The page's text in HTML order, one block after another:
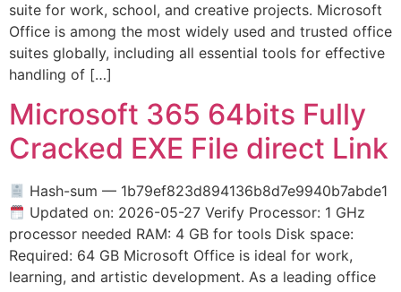
suite for work, school, and creative projects. Microsoft
Office is among the most widely used and trusted office
suites globally, including all essential tools for effective
handling of […]
Microsoft 365 64bits Fully
Cracked EXE File direct Link
Hash-sum — 1b79ef823d894136b8d7e9940b7abde1
Updated on: 2026-05-27 Verify Processor: 1 GHz
processor needed RAM: 4 GB for tools Disk space:
Required: 64 GB Microsoft Office is ideal for work,
learning, and artistic development. As a leading office